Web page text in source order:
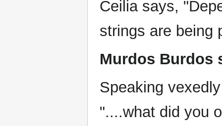
Ceilia says,
strings are being
Murdos Burdos
Speaking
"....what did you